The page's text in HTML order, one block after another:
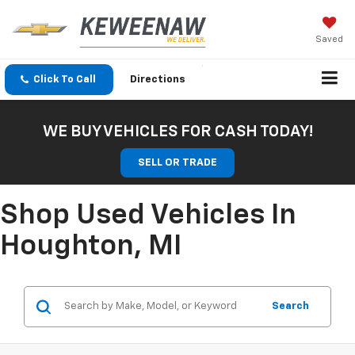
Saved
Click To Call Directions
WE BUY VEHICLES FOR CASH TODAY!
SELL OR TRADE
Shop Used Vehicles In
Houghton, MI
Search